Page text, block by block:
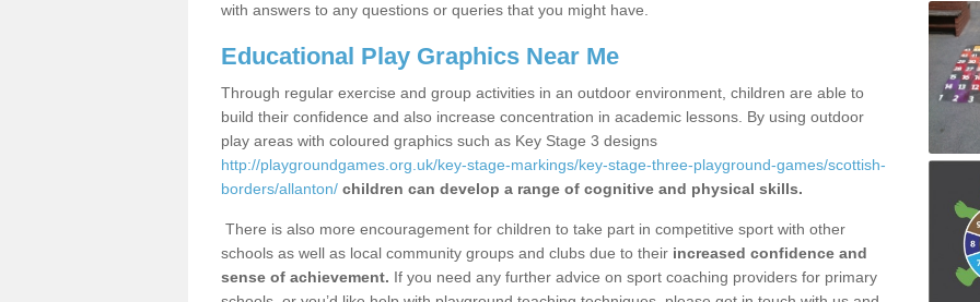
with answers to any questions or queries that you might have.
Educational Play Graphics Near Me
Through regular exercise and group activities in an outdoor environment, children are able to
build their confidence and also increase concentration in academic lessons. By using outdoor
play areas with coloured graphics such as Key Stage 3 designs
http://playgroundgames.org.uk/key-stage-markings/key-stage-three-playground-games/scottish-
borders/allanton/ children can develop a range of cognitive and physical skills.
There is also more encouragement for children to take part in competitive sport with other
schools as well as local community groups and clubs due to their increased confidence and
sense of achievement. If you need any further advice on sport coaching providers for primary